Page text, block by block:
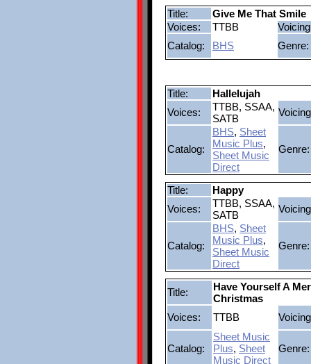
Title:
Give Me That Smile
Voices:
TTBB
Catalog:
BHS Genre:
Title:
Hallelujah
Voices:
TTBB, SSAA,
SATB
Catalog:
BHS, Sheet
Music Plus,
Sheet Music
Direct
Genre:
Title:
Happy
Voices:
TTBB, SSAA,
SATB
Catalog:
BHS, Sheet
Music Plus,
Sheet Music
Direct
Genre:
Title:
Have Yourself A
Christmas
Voices:
TTBB
Catalog:
Sheet Music
Plus, Sheet
Music Direct
Genre: